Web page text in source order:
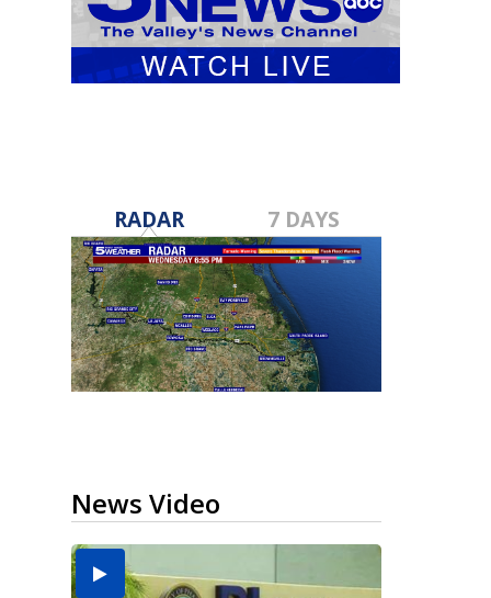
RADAR 7 DAYS
News Video